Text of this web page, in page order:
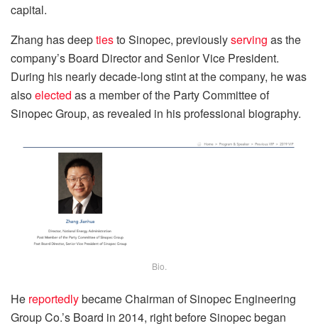
capital.
Zhang has deeptiesto Sinopec, previouslyserving as the
company’s Board Director and Senior Vice President.
During his nearly decade-long stint at the company, he was
alsoelected as a member of the Party Committee of
Sinopec Group, as revealed in his professional biography.
Bio.
He reportedlybecame Chairman of Sinopec Engineering
Group Co.’s Board in 2014, right before Sinopec began